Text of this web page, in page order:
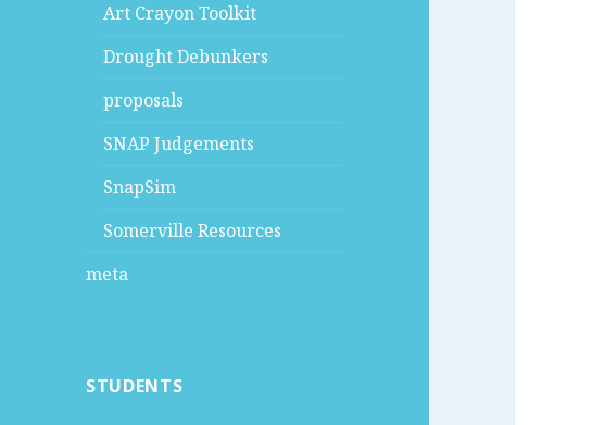
Art Crayon Toolkit
Drought Debunkers
proposals
SNAP Judgements
SnapSim
Somerville Resources
meta
STUDENTS